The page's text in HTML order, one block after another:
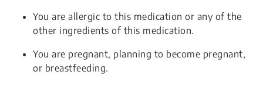
You are allergic to this medication or any of the
other ingredients of this medication.
You are pregnant, planning to become pregnant,
or breastfeeding.